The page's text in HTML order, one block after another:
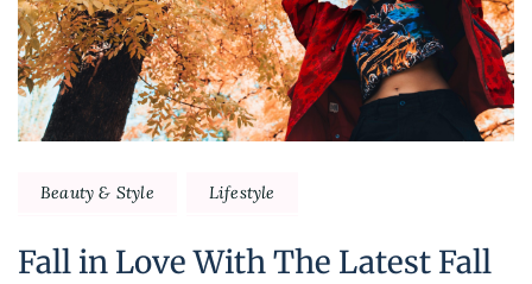
Beauty & Style Lifestyle
Fall in Love With The Latest Fall